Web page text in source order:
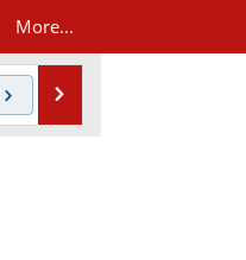
More...